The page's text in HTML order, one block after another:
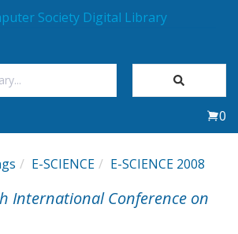
0
E-SCIENCE E-SCIENCE 2008
International Conference on